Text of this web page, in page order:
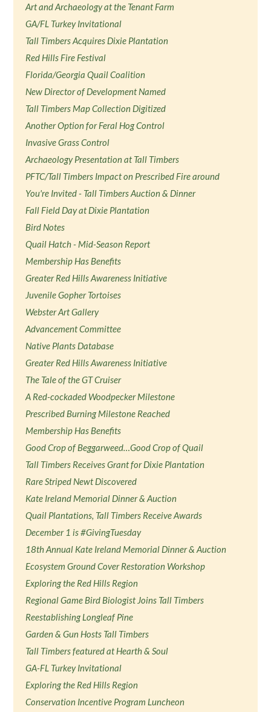
Art and Archaeology at the Tenant Farm
GA/FL Turkey Invitational
Tall Timbers Acquires Dixie Plantation
Red Hills Fire Festival
Florida/Georgia Quail Coalition
New Director of Development Named
Tall Timbers Map Collection Digitized
Another Option for Feral Hog Control
Invasive Grass Control
Archaeology Presentation at Tall Timbers
PFTC/Tall Timbers Impact on Prescribed Fire around
You're Invited - Tall Timbers Auction & Dinner
Fall Field Day at Dixie Plantation
Bird Notes
Quail Hatch - Mid-Season Report
Membership Has Benefits
Greater Red Hills Awareness Initiative
Juvenile Gopher Tortoises
Webster Art Gallery
Advancement Committee
Native Plants Database
Greater Red Hills Awareness Initiative
The Tale of the GT Cruiser
A Red-cockaded Woodpecker Milestone
Prescribed Burning Milestone Reached
Membership Has Benefits
Good Crop of Beggarweed…Good Crop of Quail
Tall Timbers Receives Grant for Dixie Plantation
Rare Striped Newt Discovered
Kate Ireland Memorial Dinner & Auction
Quail Plantations, Tall Timbers Receive Awards
December 1 is #GivingTuesday
18th Annual Kate Ireland Memorial Dinner & Auction
Ecosystem Ground Cover Restoration Workshop
Exploring the Red Hills Region
Regional Game Bird Biologist Joins Tall Timbers
Reestablishing Longleaf Pine
Garden & Gun Hosts Tall Timbers
Tall Timbers featured at Hearth & Soul
GA-FL Turkey Invitational
Exploring the Red Hills Region
Conservation Incentive Program Luncheon